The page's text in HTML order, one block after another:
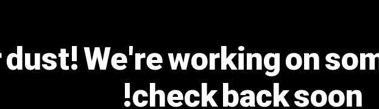
dust! We're working on
check back soon!